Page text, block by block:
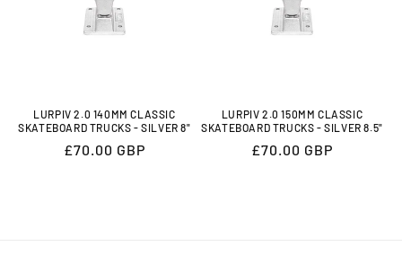
LURPIV 2.0 140MM CLASSIC
SKATEBOARD TRUCKS - SILVER 8"
Regular
£70.00 GBP
LURPIV 2.0 150MM CLASSIC
SKATEBOARD TRUCKS - SILVER 8.5"
Regular
£70.00 GBP